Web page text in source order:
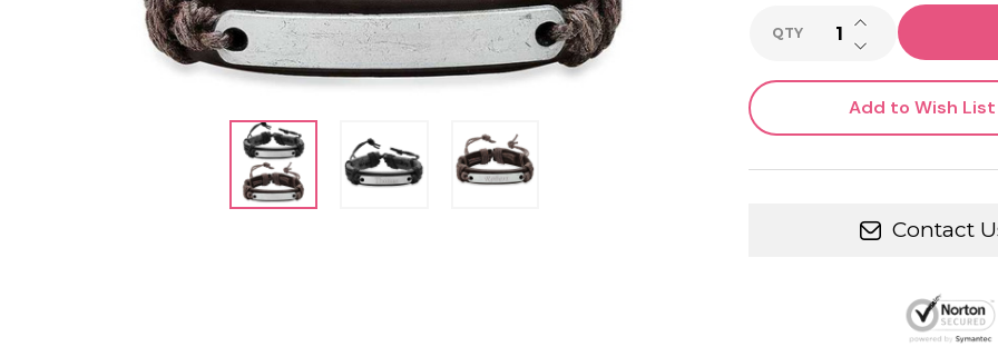
QTY DECREASE
INCREASE
Add to Wish List
Contact